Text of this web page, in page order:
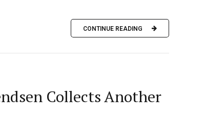
CONTINUE READING
Collects Another